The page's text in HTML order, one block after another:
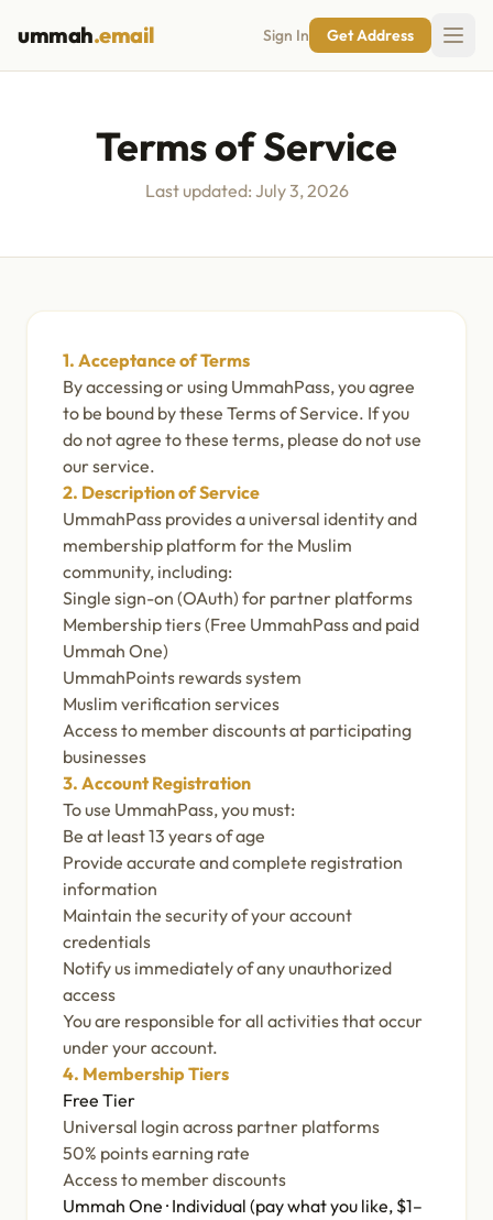
ummah.email Sign In Get Address
Terms of Service
Last updated: July 3, 2026
1. Acceptance of Terms
By accessing or using UmmahPass, you agree
to be bound by these Terms of Service. If you
do not agree to these terms, please do not use
our service.
2. Description of Service
UmmahPass provides a universal identity and
membership platform for the Muslim
community, including:
Single sign-on (OAuth) for partner platforms
Membership tiers (Free UmmahPass and paid
Ummah One)
UmmahPoints rewards system
Muslim verification services
Access to member discounts at participating
businesses
3. Account Registration
To use UmmahPass, you must:
Be at least 13 years of age
Provide accurate and complete registration
information
Maintain the security of your account
credentials
Notify us immediately of any unauthorized
access
You are responsible for all activities that occur
under your account.
4. Membership Tiers
Free Tier
Universal login across partner platforms
50% points earning rate
Access to member discounts
Ummah One · Individual (pay what you like, $1–